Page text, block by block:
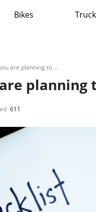
Bikes
Avoid this traps if you are planning to buy a used car
planning
611